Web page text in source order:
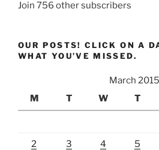
Join 756 other subscribers
OUR POSTS! CLICK ON A
WHAT YOU’VE MISSED.
March 2015
M
T W T
2 3 4 5